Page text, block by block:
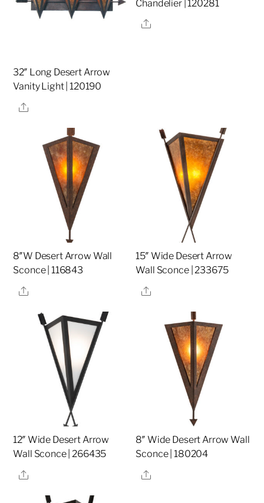
32″ Long Desert Arrow
Vanity Light | 120190
Share
Chandelier | 120281
Share
8″W Desert Arrow Wall
Sconce | 116843
Share
15″ Wide Desert Arrow
Wall Sconce | 233675
Share
12″ Wide Desert Arrow
Wall Sconce | 266435
Share
8″ Wide Desert Arrow Wall
Sconce | 180204
Share